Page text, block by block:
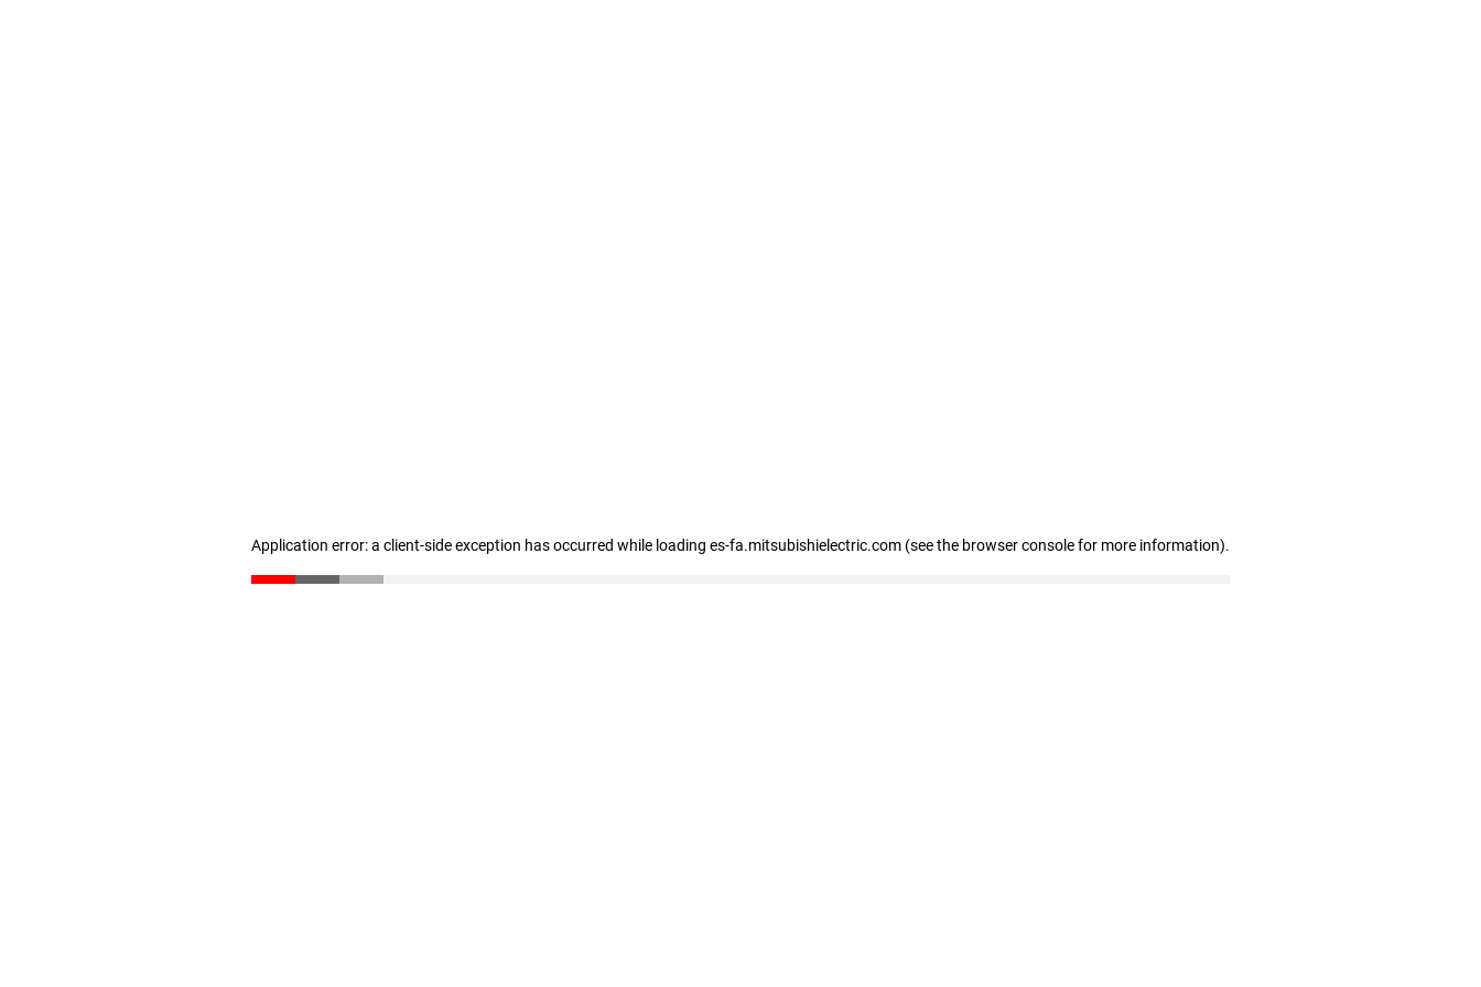
Application error: a client-side exception has occurred while loading es-fa.mitsubishielectric.com (see the browser console for more information).